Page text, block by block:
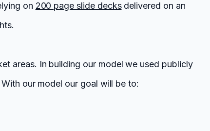
on 200 page slide decksdelivered on an
areas. In building our model we used publicly
our model our goal will be to: